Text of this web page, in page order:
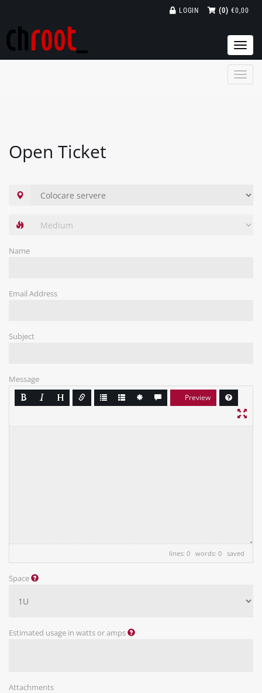
(0) €0,00
LOGIN
Open Ticket
Name
Email Address
Subject
Message
Preview
lines: 0 words: 0 saved
Space
Estimated usage in watts or amps
Attachments